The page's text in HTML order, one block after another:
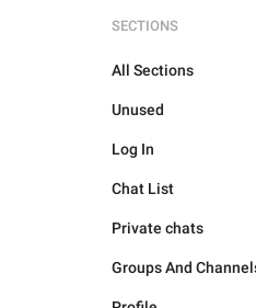
SECTIONS
All Sections
Unused
Log In
Chat List
Private chats
Groups And